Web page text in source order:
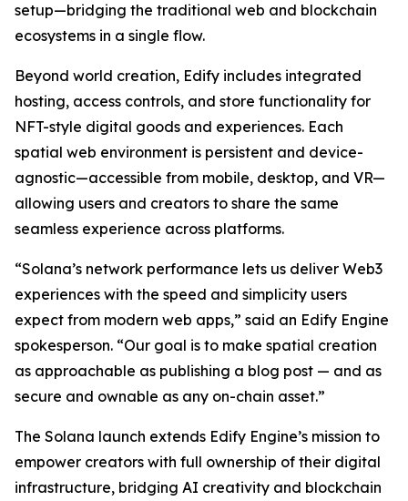
setup—bridging the traditional web and blockchain
ecosystems in a single flow.
Beyond world creation, Edify includes integrated
hosting, access controls, and store functionality for
NFT-style digital goods and experiences. Each
spatial web environment is persistent and device-
agnostic—accessible from mobile, desktop, and VR—
allowing users and creators to share the same
seamless experience across platforms.
“Solana’s network performance lets us deliver Web3
experiences with the speed and simplicity users
expect from modern web apps,” said an Edify Engine
spokesperson. “Our goal is to make spatial creation
as approachable as publishing a blog post — and as
secure and ownable as any on-chain asset.”
The Solana launch extends Edify Engine’s mission to
empower creators with full ownership of their digital
infrastructure, bridging AI creativity and blockchain